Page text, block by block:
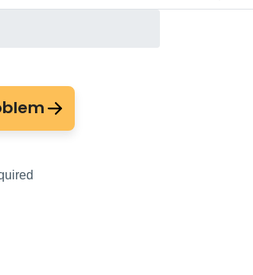
and more